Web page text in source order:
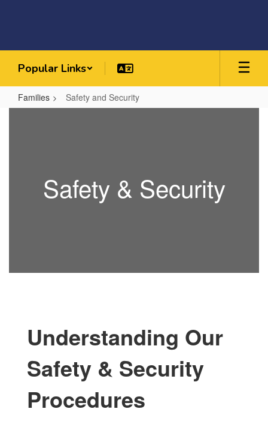
Popular Links
Families Safety and Security
Safety & Security
Understanding Our
Safety & Security
Procedures